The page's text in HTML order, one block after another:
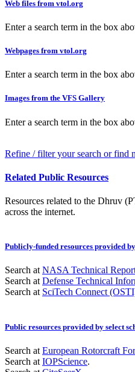
Web files from vtol.org
Enter a search term in the box
Webpages from vtol.org
Enter a search term in the box
Images from the VFS Gallery
Enter a search term in the box
Refine / filter your search or find
Related Public Resources
Resources related to the Dhruv
across the internet.
Publicly-funded resources provided
Search atNASA Technical
Search atDefense Technical
Search at SciTech Connect
Public resources provided by select
Search at European Rotorcraft
Search at IOPScience.